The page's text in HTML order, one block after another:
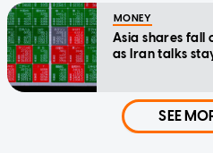
MONEY
Asia shares fall
as Iran talks
SEE